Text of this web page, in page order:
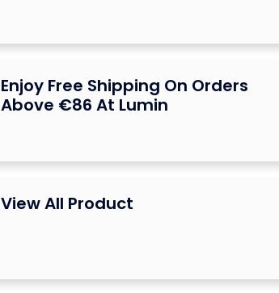
Enjoy Free Shipping On Orders
Above €86 At Lumin
View All Product